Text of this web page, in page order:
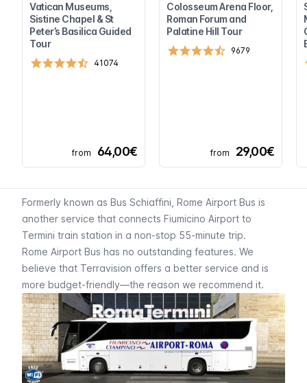
Vatican Museums,
Sistine Chapel & St
Peter’s Basilica Guided
Tour
41074
from 64,00€
Colosseum Arena Floor,
Roman Forum and
Palatine Hill Tour
9679
from 29,00€
Formerly known as Bus Schiaffini, Rome Airport Bus is
another service that connects Fiumicino Airport to
Termini train station in a non-stop 55-minute trip.
Rome Airport Bus has no outstanding features. We
believe that Terravision offers a better service and is
more budget-friendly—the reason we recommend it.